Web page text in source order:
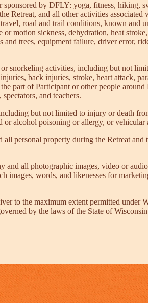
by DFLY: yoga, fitness, hiking,
Retreat, and all other activities
road and trail conditions, known and
motion sickness, dehydration, heat
trees, equipment failure, driver error,
snorkeling activities, including but not
back injuries, stroke, heart attack,
part of Participant or other people around
and teachers.
but not limited to injury or death
or alcohol poisoning or allergy, or vehicular
personal property during the Retreat
all photographic images, video or
words, and likenesses for
to the maximum extent permitted under
by the laws of the State of